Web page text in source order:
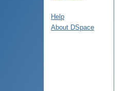
Help
About DSpace